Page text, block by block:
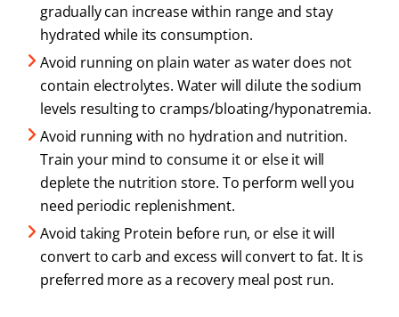
gradually can increase within range and stay
hydrated while its consumption.
Avoid running on plain water as water does not
contain electrolytes. Water will dilute the sodium
levels resulting to cramps/bloating/hyponatremia.
Avoid running with no hydration and nutrition.
Train your mind to consume it or else it will
deplete the nutrition store. To perform well you
need periodic replenishment.
Avoid taking Protein before run, or else it will
convert to carb and excess will convert to fat. It is
preferred more as a recovery meal post run.